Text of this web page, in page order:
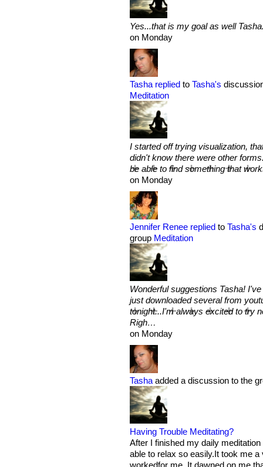
Yes...that is my goal as well
on Monday
Tasha repliedto Tasha's
Meditation
I started off trying visualization,
didn't know there were other
be able to find something that
on Monday
Jennifer Renee repliedto Tasha's
group Meditation
Wonderful suggestions Tasha!
just downloaded several from
tonight...I'm always excited to try
Righ…
on Monday
Tashaadded a discussion to the
Having Trouble Meditating?
After I finished my daily
able to relax so easily.It took me
workedfor me. It dawned on me